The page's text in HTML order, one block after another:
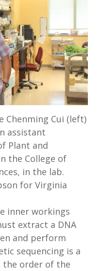
Chenming Cui (left)
assistant
Plant and
the College of
in the lab.
for Virginia
inner workings
extract a DNA
and perform
sequencing is a
the order of the